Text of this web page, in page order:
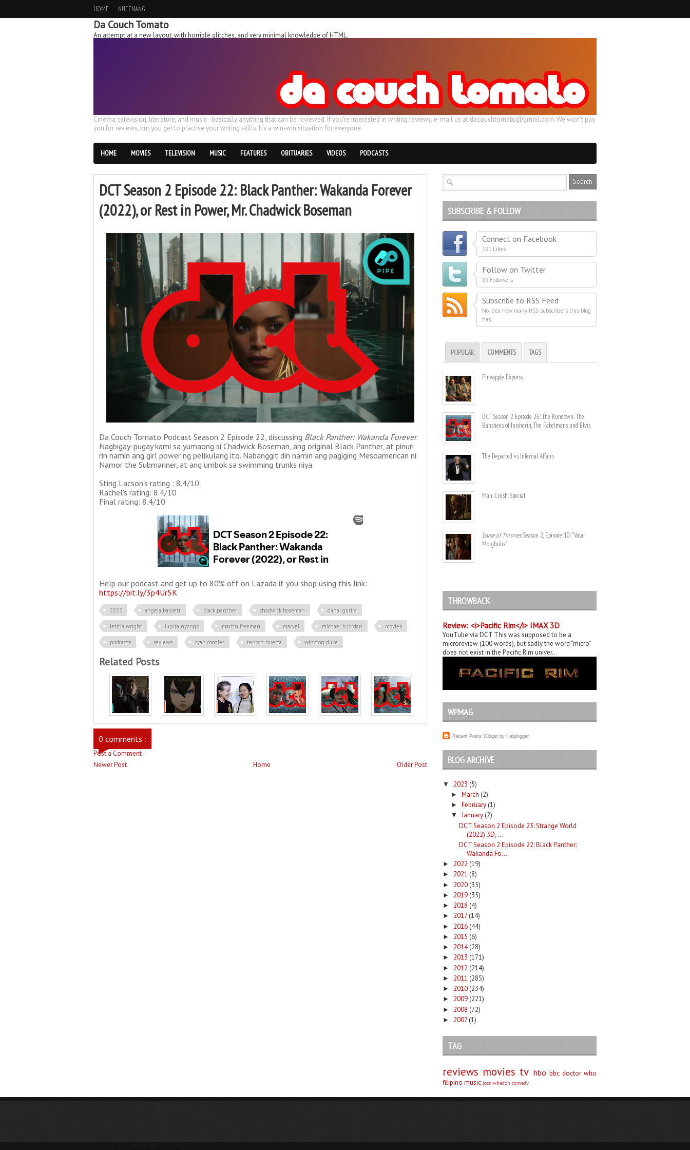
HOME NUFFNANG
Da Couch Tomato
An attempt at a new layout, with horrible glitches, and very minimal knowledge of HTML.
Cinema, television, literature, and music–basically anything that can be reviewed. If you're interested in writing reviews, e-mail us at dacouchtomato@gmail.com. We won't pay
you for reviews, but you get to practise your writing skills. It's a win-win situation for everyone.
HOME MOVIES TELEVISION MUSIC FEATURES OBITUARIES VIDEOS PODCASTS
DCT Season 2 Episode 22: Black Panther: Wakanda Forever
(2022), or Rest in Power, Mr. Chadwick Boseman
Da Couch Tomato Podcast Season 2 Episode 22, discussing Black Panther: Wakanda Forever.
Nagbigay-pugay kami sa yumaong si Chadwick Boseman, ang original Black Panther, at pinuri
rin namin ang girl power ng pelikulang ito. Nabanggit din namin ang pagiging Mesoamerican ni
Namor the Submariner, at ang umbok sa swimming trunks niya.
Sting Lacson's rating : 8.4/10
Rachel's rating: 8.4/10
Final rating: 8.4/10
Help our podcast and get up to 80% off on Lazada if you shop using this link:
https://bit.ly/3p4Ur5K
2022 angela bassett black panther chadwick boseman danai gurira
letitia wright lupita nyong'o martin freeman marvel michael b jordan movies
podcasts reviews ryan coogler tenoch huerta winston duke
Related Posts
0 comments :
Post a Comment
Newer Post
Older Post
Home
SUBSCRIBE & FOLLOW
Connect on Facebook
151 Likes
Follow on Twitter
89 Followers
Subscribe to RSS Feed
No idea how many RSS subscribers this blog
has
POPULAR COMMENTS TAGS
Pineapple Express
DCT Season 2 Episode 26: The Rundown: The
Banshees of Inisherin, The Fabelmans, and Elvis
The Departed vs. Infernal Affairs
Man-Crush Special
Game of Thrones. Season 2, Episode 10: "Valar
Morghulis"
THROWBACK
Review: <i>Pacific Rim</i> IMAX 3D
YouTube via DCT This was supposed to be a
microreview (100 words), but sadly the word “micro”
does not exist in the Pacific Rim univer...
WPMAG
Recent Posts Widget by Helplogger
BLOG ARCHIVE
▼ 2023 (5)
► March (2)
► February (1)
▼ January (2)
DCT Season 2 Episode 23: Strange World
(2022) 3D, ...
DCT Season 2 Episode 22: Black Panther:
Wakanda Fo...
► 2022 (19)
► 2021 (8)
► 2020 (35)
► 2019 (35)
► 2018 (4)
► 2017 (14)
► 2016 (44)
► 2015 (6)
► 2014 (28)
► 2013 (171)
► 2012 (214)
► 2011 (285)
► 2010 (234)
► 2009 (221)
► 2008 (72)
► 2007 (1)
TAG
reviews movies tv hbo bbc doctor who
filipino music joss whedon comedy